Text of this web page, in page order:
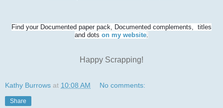
Find your Documented paper pack, Documented complements, titles
and dots on my website.
Happy Scrapping!
Kathy Burrows at 10:08 AM No comments:
Share